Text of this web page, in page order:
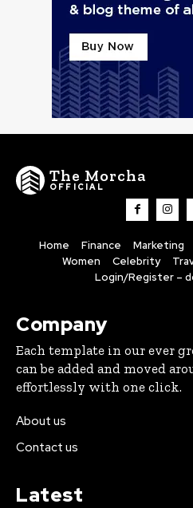
The Morcha
OFFICIAL
Home Finance Marketing
Women
Celebrity
Login/Register –
Company
Each template in our ever
can be added and moved
effortlessly with one click.
About us
Contact us
Latest